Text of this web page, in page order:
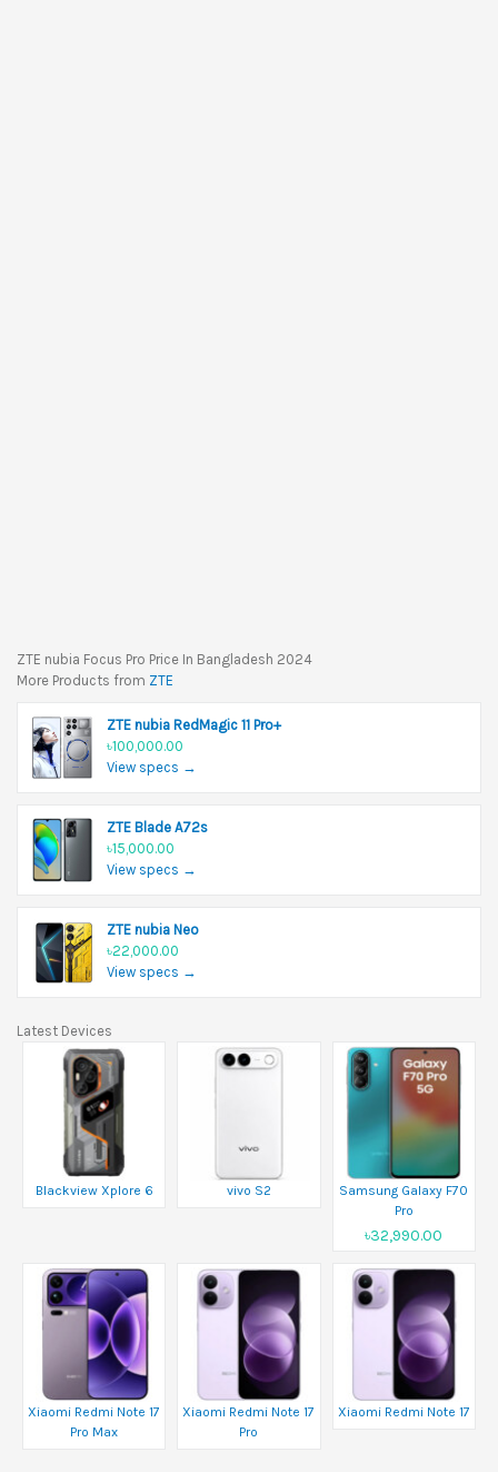
ZTE nubia Focus Pro Price In Bangladesh 2024
More Products from ZTE
ZTE nubia RedMagic 11 Pro+
৳100,000.00
View specs →
ZTE Blade A72s
৳15,000.00
View specs →
ZTE nubia Neo
৳22,000.00
View specs →
Latest Devices
Blackview Xplore 6 vivo S2
Samsung Galaxy F70
Pro
৳32,990.00
Xiaomi Redmi Note 17
Pro Max
Xiaomi Redmi Note 17
Pro
Xiaomi Redmi Note 17